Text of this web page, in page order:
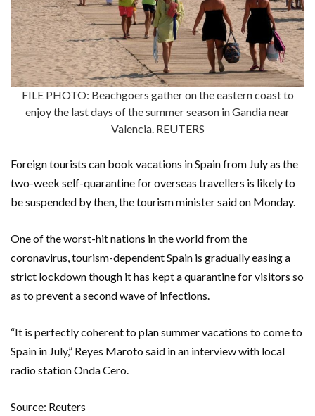
FILE PHOTO: Beachgoers gather on the eastern coast to
enjoy the last days of the summer season in Gandia near
Valencia. REUTERS
Foreign tourists can book vacations in Spain from July as the
two-week self-quarantine for overseas travellers is likely to
be suspended by then, the tourism minister said on Monday.
One of the worst-hit nations in the world from the
coronavirus, tourism-dependent Spain is gradually easing a
strict lockdown though it has kept a quarantine for visitors so
as to prevent a second wave of infections.
“It is perfectly coherent to plan summer vacations to come to
Spain in July,” Reyes Maroto said in an interview with local
radio station Onda Cero.
Source: Reuters